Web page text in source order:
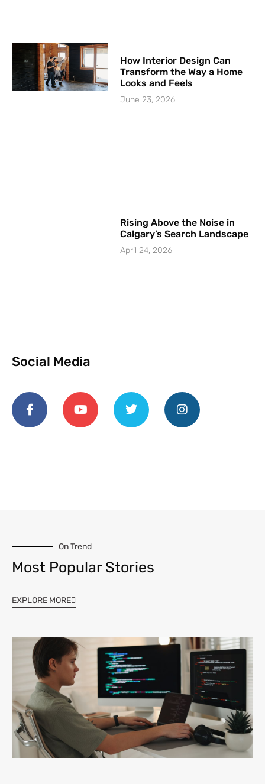
How Interior Design Can
Transform the Way a Home
Looks and Feels
June 23, 2026
Rising Above the Noise in
Calgary’s Search Landscape
April 24, 2026
Social Media
On Trend
Most Popular Stories
EXPLORE MORE